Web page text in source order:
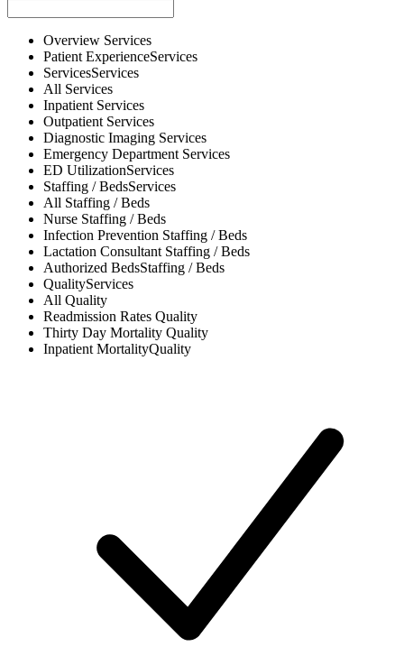
Overview Services
Patient ExperienceServices
ServicesServices
All Services
Inpatient Services
Outpatient Services
Diagnostic Imaging Services
Emergency Department Services
ED UtilizationServices
Staffing / BedsServices
All Staffing / Beds
Nurse Staffing / Beds
Infection Prevention Staffing / Beds
Lactation Consultant Staffing / Beds
Authorized BedsStaffing / Beds
QualityServices
All Quality
Readmission Rates Quality
Thirty Day Mortality Quality
Inpatient MortalityQuality